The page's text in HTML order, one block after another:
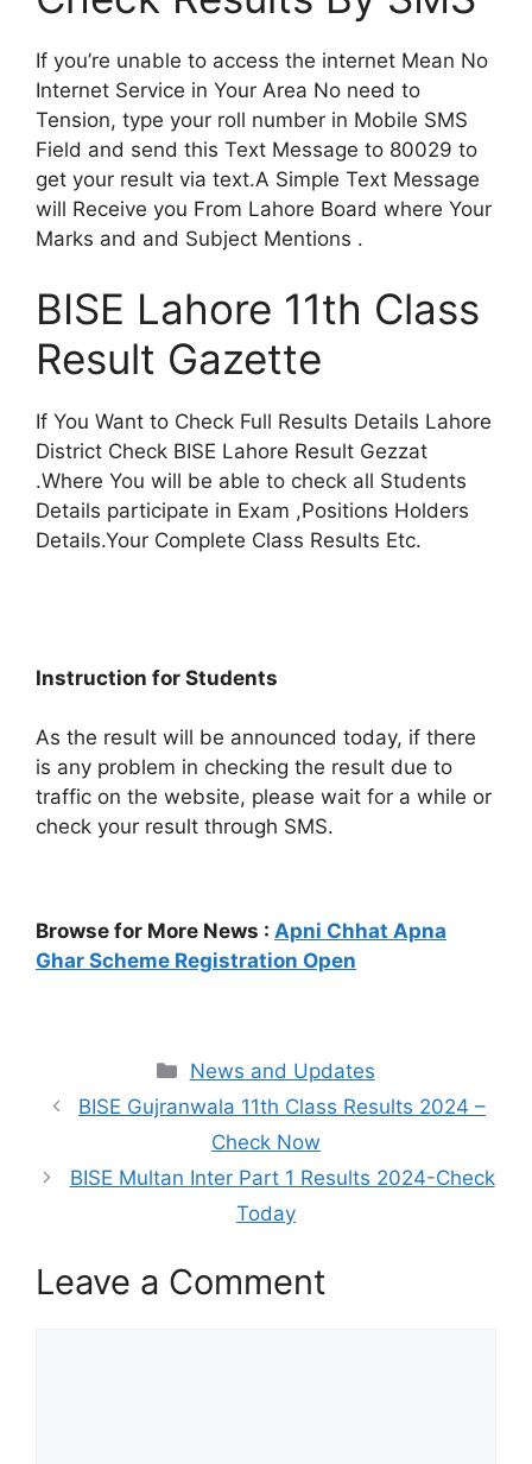
If you’re unable to access the internet Mean No
Internet Service in Your Area No need to
Tension, type your roll number in Mobile SMS
Field and send this Text Message to 80029 to
get your result via text.A Simple Text Message
will Receive you From Lahore Board where Your
Marks and and Subject Mentions .
BISE Lahore 11th Class
Result Gazette
If You Want to Check Full Results Details Lahore
District Check BISE Lahore Result Gezzat
.Where You will be able to check all Students
Details participate in Exam ,Positions Holders
Details.Your Complete Class Results Etc.
Instruction for Students
As the result will be announced today, if there
is any problem in checking the result due to
traffic on the website, please wait for a while or
check your result through SMS.
Browse for More News : Apni Chhat Apna
Ghar Scheme Registration Open
Categories
News and Updates
BISE Gujranwala 11th Class Results 2024 –
Check Now
BISE Multan Inter Part 1 Results 2024-Check
Today
Leave a Comment